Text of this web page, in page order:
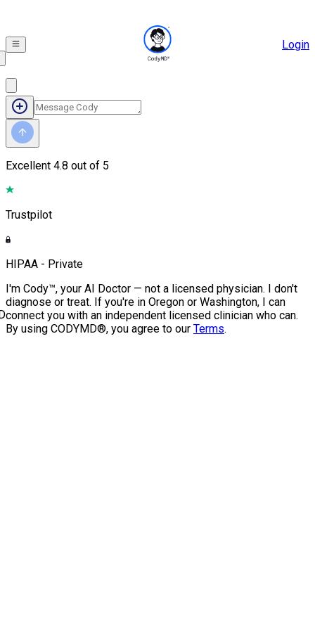
Login
Excellent 4.8 out of 5
Trustpilot
HIPAA - Private
I'm Cody™, your AI Doctor — not a licensed physician. I don't
diagnose or treat. If you're in Oregon or Washington, I can
connect you with an independent licensed clinician who can.
By using CODYMD®, you agree to our Terms.